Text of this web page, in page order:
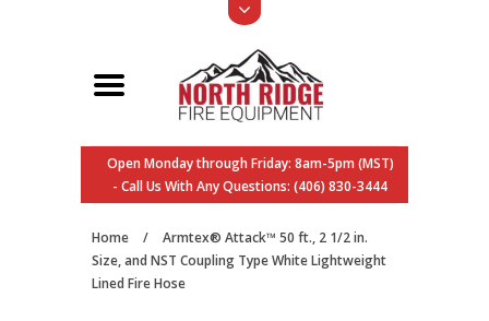
Open Monday through Friday: 8am-5pm (MST)
- Call Us With Any Questions: (406) 830-3444
Home /
Armtex® Attack™ 50 ft., 2 1/2 in.
Size, and NST Coupling Type White Lightweight
Lined Fire Hose